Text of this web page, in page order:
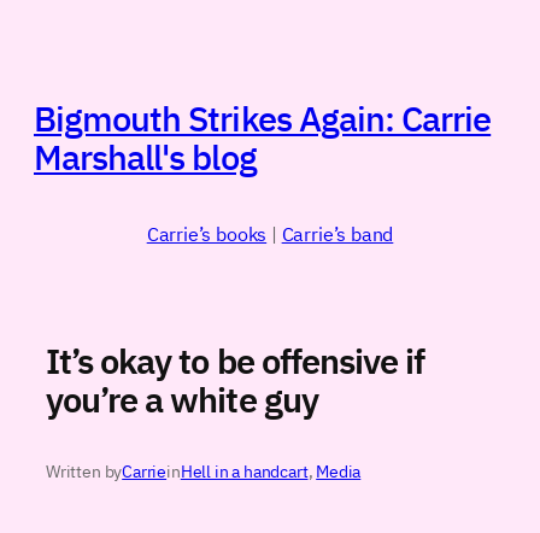
Bigmouth Strikes Again: Carrie
Marshall's blog
Carrie’s books | Carrie’s band
It’s okay to be offensive if
you’re a white guy
Written byCarrieinHell in a handcart, Media